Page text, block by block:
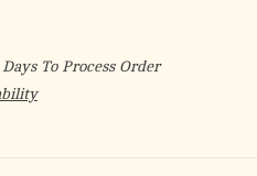
To Process Order